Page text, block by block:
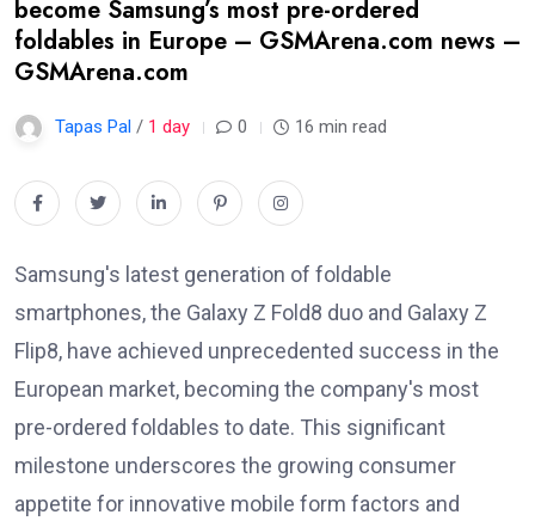
become Samsung’s most pre-ordered
foldables in Europe – GSMArena.com news –
GSMArena.com
Tapas Pal / 1 day 0 16 min read
Samsung's latest generation of foldable
smartphones, the Galaxy Z Fold8 duo and Galaxy Z
Flip8, have achieved unprecedented success in the
European market, becoming the company's most
pre-ordered foldables to date. This significant
milestone underscores the growing consumer
appetite for innovative mobile form factors and